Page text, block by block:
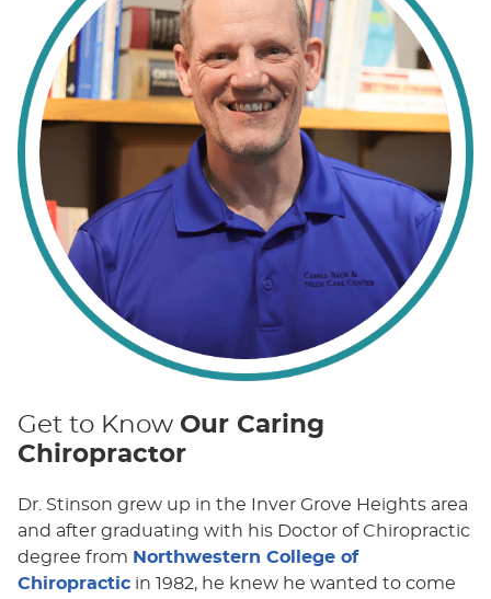
Get to Know Our Caring
Chiropractor
Dr. Stinson grew up in the Inver Grove Heights area
and after graduating with his Doctor of Chiropractic
degree from Northwestern College of
Chiropracticin 1982, he knew he wanted to come